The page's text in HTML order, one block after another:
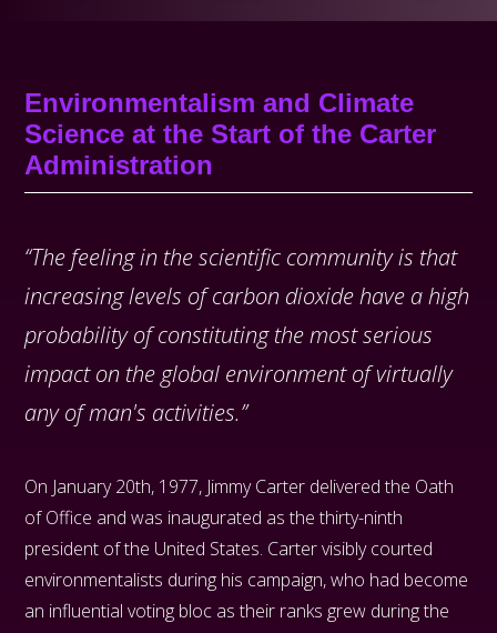
Environmentalism and Climate
Science at the Start of the Carter
Administration
“The feeling in the scientific community is that
increasing levels of carbon dioxide have a high
probability of constituting the most serious
impact on the global environment of virtually
any of man's activities.”
On January 20th, 1977, Jimmy Carter delivered the Oath
of Office and was inaugurated as the thirty-ninth
president of the United States. Carter visibly courted
environmentalists during his campaign, who had become
an influential voting bloc as their ranks grew during the